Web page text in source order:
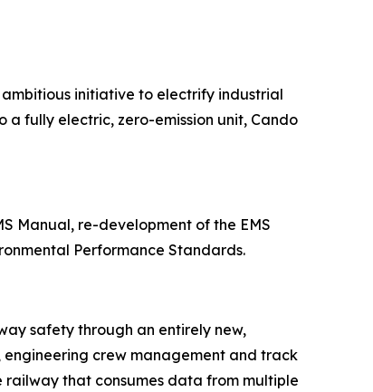
initiative to electrify industrial
fully electric, zero-emission unit, Cando
Manual, re-development of the EMS
Performance Standards.
safety through an entirely new,
crew management and track
that consumes data from multiple